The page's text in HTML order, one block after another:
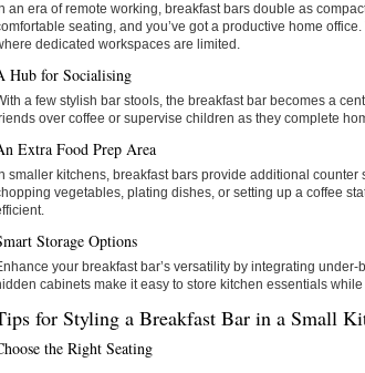
an era of remote working, breakfast bars double as
seating, and you’ve got a productive home
dedicated workspaces are limited.
Hub for Socialising
a few stylish bar stools, the breakfast bar becomes a
over coffee or supervise children as they complete
Extra Food Prep Area
smaller kitchens, breakfast bars provide additional counter
vegetables, plating dishes, or setting up a coffee
Storage Options
your breakfast bar’s versatility by integrating
cabinets make it easy to store kitchen essentials
for Styling a Breakfast Bar in a Small
the Right Seating